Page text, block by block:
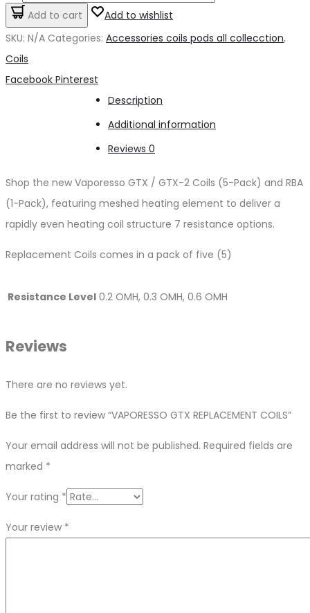
GTX
REPLACEMENT
Add to cart
Add to wishlist
SKU: N/A Categories: Accessories coils pods all collecction,
Coils
Share
Facebook Pinterest
Description
Additional information
Reviews 0
Shop the new Vaporesso GTX / GTX-2 Coils (5-Pack) and RBA
(1-Pack), featuring meshed heating element to deliver a
rapidly even heating coil structure 7 resistance options.
Replacement Coils comes in a pack of five (5)
Resistance Level 0.2 OMH, 0.3 OMH, 0.6 OMH
Reviews
There are no reviews yet.
Be the first to review “VAPORESSO GTX REPLACEMENT COILS”
Your email address will not be published. Required fields are
marked *
Your rating *
Your review *